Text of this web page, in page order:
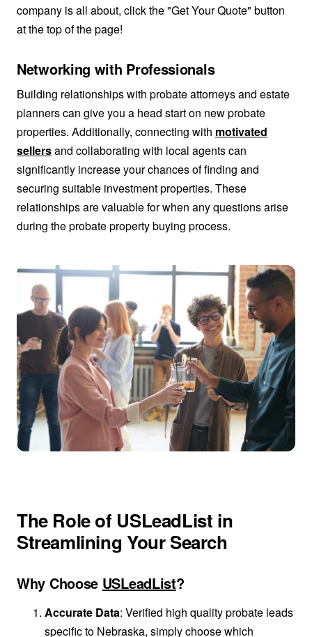
company is all about, click the "Get Your Quote" button
at the top of the page!
Networking with Professionals
Building relationships with probate attorneys and estate
planners can give you a head start on new probate
properties. Additionally, connecting with motivated
sellersand collaborating with local agents can
significantly increase your chances of finding and
securing suitable investment properties. These
relationships are valuable for when any questions arise
during the probate property buying process.
The Role of USLeadList in
Streamlining Your Search
Why Choose USLeadList?
Accurate Data: Verified high quality probate leads
specific to Nebraska, simply choose which